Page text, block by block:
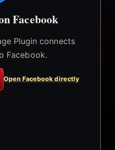
Facebook
Plugin connects
Facebook.
Open Facebook directly